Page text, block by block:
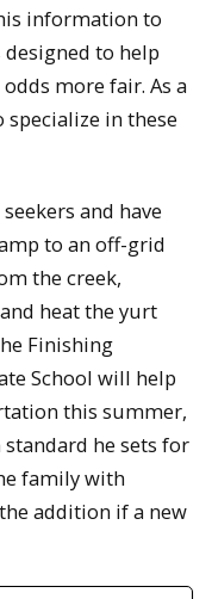
information to
to help
more fair. As a
in these
and have
to an off-grid
the creek,
heat the yurt
Finishing
School will help
this summer,
he sets for
family with
addition if a new